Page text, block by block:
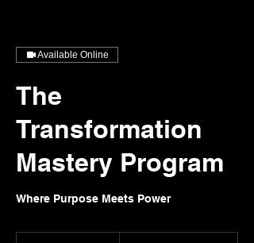
Available Online
The
Transformation
Mastery Program
Where Purpose Meets Power